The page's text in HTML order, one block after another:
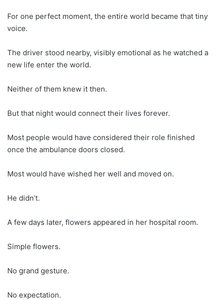
For one perfect moment, the entire world became that tiny
voice.
The driver stood nearby, visibly emotional as he watched a
new life enter the world.
Neither of them knew it then.
But that night would connect their lives forever.
Most people would have considered their role finished
once the ambulance doors closed.
Most would have wished her well and moved on.
He didn’t.
A few days later, flowers appeared in her hospital room.
Simple flowers.
No grand gesture.
No expectation.